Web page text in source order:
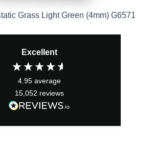
Grass Light Green (4mm) G6571
Excellent
4.95 average
15,052 reviews